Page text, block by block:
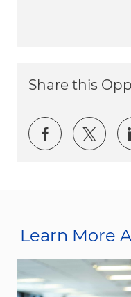
Share this
Share via
Learn More